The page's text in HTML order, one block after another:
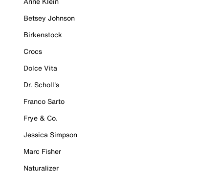
Betsey Johnson
Birkenstock
Crocs
Dolce Vita
Dr. Scholl's
Franco Sarto
Frye & Co.
Jessica Simpson
Marc Fisher
Naturalizer